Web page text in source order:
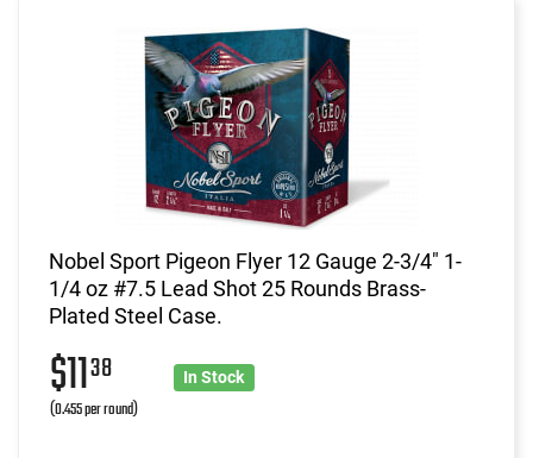
Nobel Sport Pigeon Flyer 12 Gauge 2-3/4" 1-
1/4 oz #7.5 Lead Shot 25 Rounds Brass-
Plated Steel Case.
$1138
(0.455 per round)
In Stock